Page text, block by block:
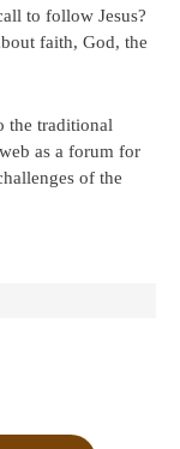
to follow Jesus?
faith, God, the
the traditional
as a forum for
of the